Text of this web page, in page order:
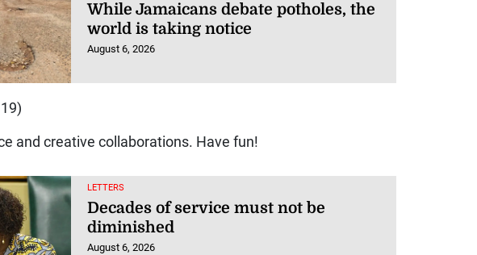
While Jamaicans debate potholes, the
world is taking notice
August 6, 2026
and creative collaborations. Have fun!
LETTERS
Decades of service must not be
diminished
August 6, 2026